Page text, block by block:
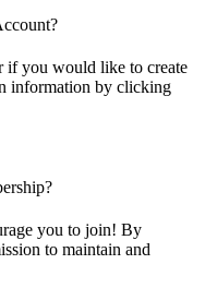
if you would like to create
information by clicking
you to join! By
to maintain and